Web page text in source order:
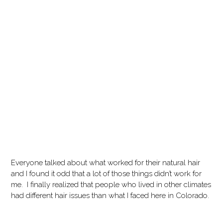
Everyone talked about what worked for their natural hair
and I found it odd that a lot of those things didn’t work for
me. I finally realized that people who lived in other climates
had different hair issues than what I faced here in Colorado.